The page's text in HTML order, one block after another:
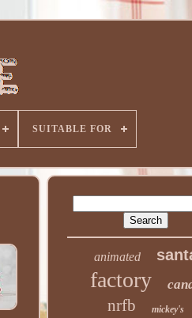
SUITABLE FOR
animated
factory
nrfb mickey's